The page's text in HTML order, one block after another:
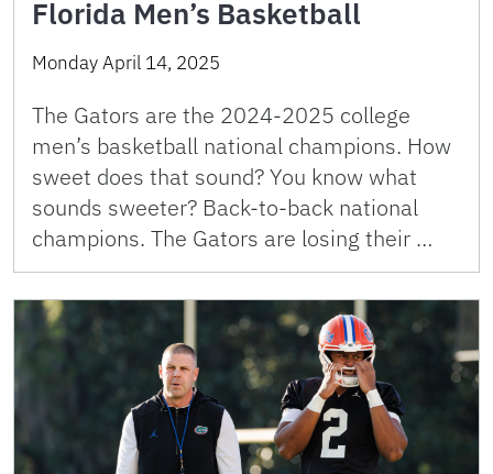
Florida Men’s Basketball
Monday April 14, 2025
The Gators are the 2024-2025 college
men’s basketball national champions. How
sweet does that sound? You know what
sounds sweeter? Back-to-back national
champions. The Gators are losing their …